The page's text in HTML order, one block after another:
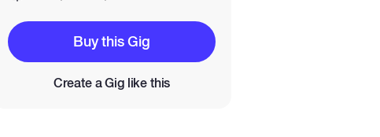
Buy this Gig
Create a Gig like this